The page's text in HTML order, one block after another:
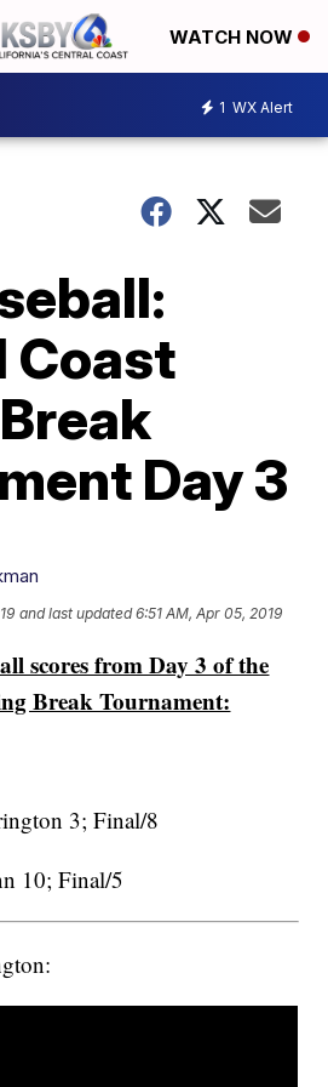
WATCH NOW
1 WX Alert
Coast
Day 3
and last updated 6:51 AM, Apr 05, 2019
scores from Day 3 of the
Break Tournament:
3; Final/8
10; Final/5